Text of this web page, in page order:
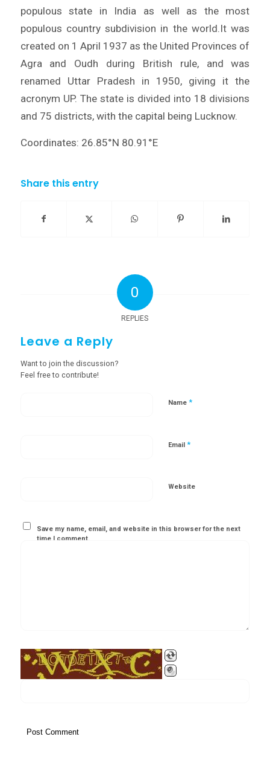
populous state in India as well as the most
populous country subdivision in the world.It was
created on 1 April 1937 as the United Provinces of
Agra and Oudh during British rule, and was
renamed Uttar Pradesh in 1950, giving it the
acronym UP. The state is divided into 18 divisions
and 75 districts, with the capital being Lucknow.
Coordinates: 26.85°N 80.91°E
Share this entry
0
REPLIES
Leave a Reply
Want to join the discussion?
Feel free to contribute!
Name *
Email *
Website
Save my name, email, and website in this browser for the next
time I comment.